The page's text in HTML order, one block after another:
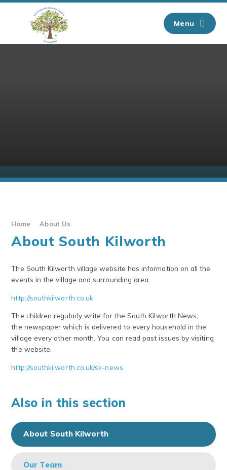
Skip to content ↓
Menu
Home About Us
About South Kilworth
The South Kilworth village website has information on all the
events in the village and surrounding area.
http://southkilworth.co.uk
The children regularly write for the South Kilworth News,
the newspaper which is delivered to every household in the
village every other month. You can read past issues by visiting
the website.
http://southkilworth.co.uk/sk-news
Also in this section
About South Kilworth
Our Team